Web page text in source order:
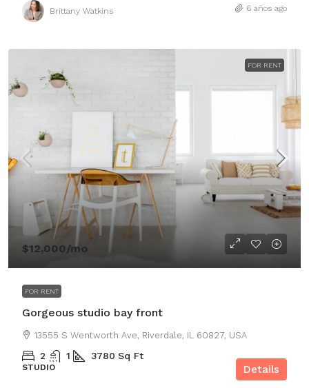
Brittany Watkins 6 años ago
FOR RENT
$12,000/mo
FOR RENT
Gorgeous studio bay front
13555 S Wentworth Ave, Riverdale, IL 60827, USA
2 1 3780 Sq Ft
STUDIO Details